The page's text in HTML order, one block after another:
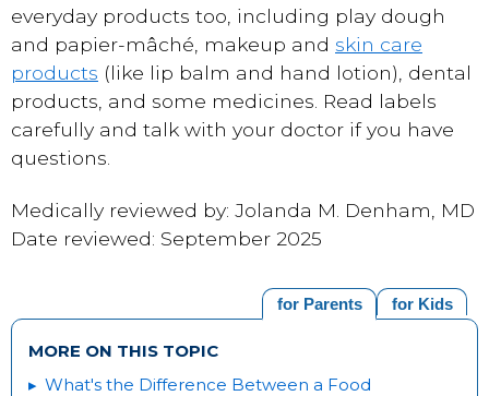
everyday products too, including play dough
and papier-mâché, makeup and skin care
products (like lip balm and hand lotion), dental
products, and some medicines. Read labels
carefully and talk with your doctor if you have
questions.
Medically reviewed by: Jolanda M. Denham, MD
Date reviewed: September 2025
for Kids
for Parents
MORE ON THIS TOPIC
What's the Difference Between a Food